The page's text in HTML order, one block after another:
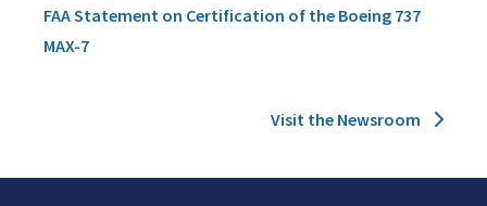
FAA Statement on Certification of the Boeing 737
MAX-7
Visit the Newsroom